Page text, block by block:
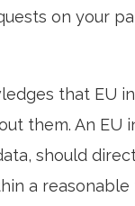
on your
that EU
them. An EU
should
a reasonable